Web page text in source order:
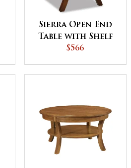
Sierra Open End
Table with Shelf
$566